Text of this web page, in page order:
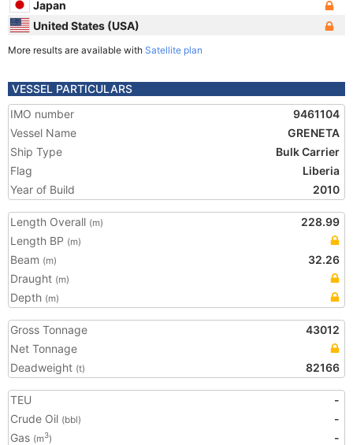
Japan
United States (USA)
More results are available with Satellite plan
VESSEL PARTICULARS
IMO number
9461104
Vessel Name
GRENETA
Ship Type
Bulk Carrier
Flag
Liberia
Year of Build
2010
Length Overall (m)
228.99
Length BP (m)
Beam (m)
32.26
Draught (m)
Depth (m)
Gross Tonnage
43012
Net Tonnage
Deadweight (t) 82166
TEU
-
Crude Oil (bbl)
-
Gas (m3)
-